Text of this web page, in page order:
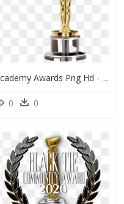
Academy Awards Png Hd - Oscar Award Dr Seuss, Transparent Png
0 0